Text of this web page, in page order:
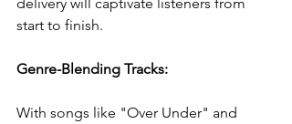
delivery will captivate listeners from
start to finish.
Genre-Blending Tracks:
With songs like "Over Under" and